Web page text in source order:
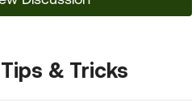
& Tricks